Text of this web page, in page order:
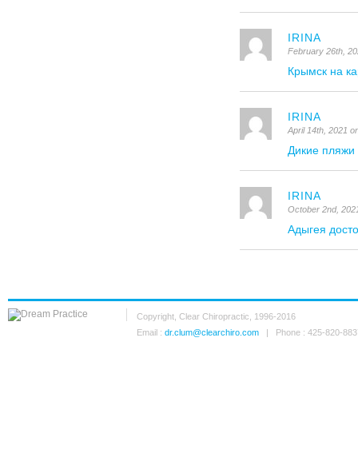
IRINA
February 26th,
Крымск на
IRINA
April 14th, 2021
Дикие
IRINA
October 2nd,
Адыгея
Copyright, Clear Chiropractic, 1996-2016
Email : dr.clum@clearchiro.com | Phone : 425-820-